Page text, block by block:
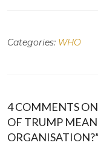
Categories: WHO
4 COMMENTS
OF TRUMP
ORGANISATION?”